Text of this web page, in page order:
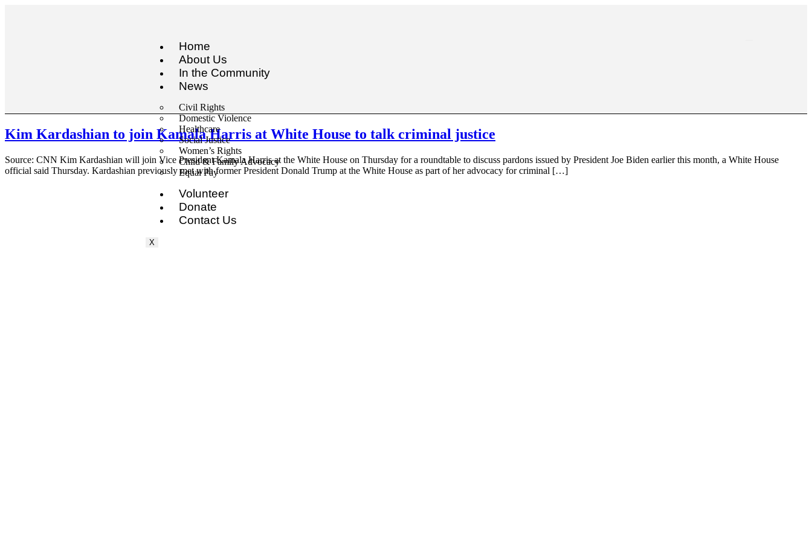
Home
About Us
In the Community
News
Civil Rights
Domestic Violence
Healthcare
Social Justice
Women’s Rights
Child & Family Advocacy
Equal Pay
Volunteer
Donate
Contact Us
X
Kim Kardashian to join Kamala Harris at White House to talk criminal justice
Source: CNN Kim Kardashian will join Vice President Kamala Harris at the White House on Thursday for a roundtable to discuss pardons issued by President Joe Biden earlier this month, a White House
official said Thursday. Kardashian previously met with former President Donald Trump at the White House as part of her advocacy for criminal […]